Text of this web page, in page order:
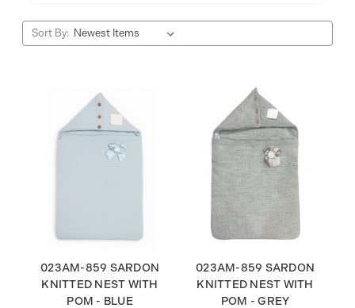
Sort By:
023AM-859 SARDON
KNITTED NEST WITH
POM - BLUE
023AM-859 SARDON
KNITTED NEST WITH
POM - GREY